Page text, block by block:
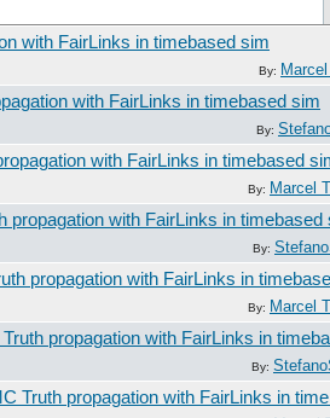
with FairLinks in timebased sim
By:
with FairLinks in timebased sim
By:
with FairLinks in timebased
By: Marcel
propagation with FairLinks in timebased
By:
propagation with FairLinks in
By: Marcel
propagation with FairLinks in
By:
Truth propagation with FairLinks in